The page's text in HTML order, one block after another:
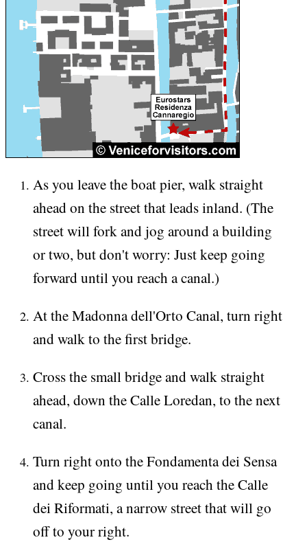
As you leave the boat pier, walk straight
ahead on the street that leads inland. (The
street will fork and jog around a building
or two, but don't worry: Just keep going
forward until you reach a canal.)
At the Madonna dell'Orto Canal, turn right
and walk to the first bridge.
Cross the small bridge and walk straight
ahead, down the Calle Loredan, to the next
canal.
Turn right onto the Fondamenta dei Sensa
and keep going until you reach the Calle
dei Riformati, a narrow street that will go
off to your right.